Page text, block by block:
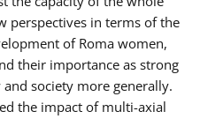
perspectives in terms of the
of Roma women,
their importance as strong
society more generally.
the impact of multi-axial